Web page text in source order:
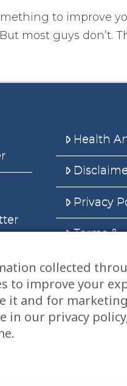
to improve
most guys don’t.
Health
Privacy
Terms &
Sitemap
collected
to improve your
it and for marketing
in our privacy